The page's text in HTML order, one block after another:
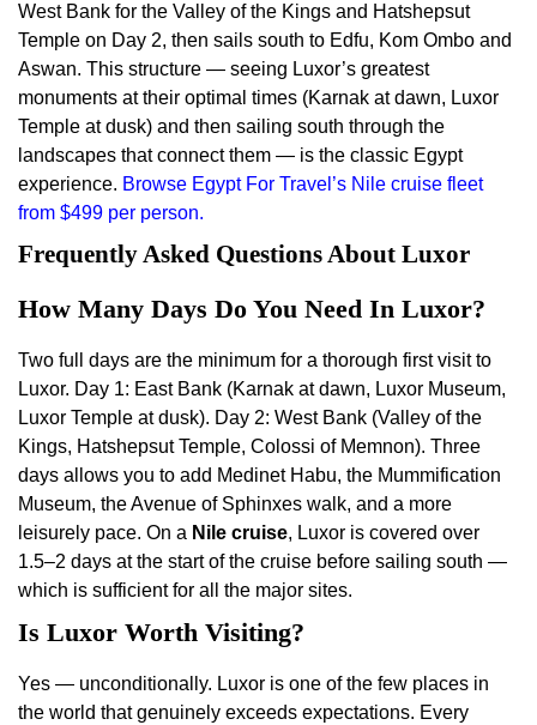
West Bank for the Valley of the Kings and Hatshepsut
Temple on Day 2, then sails south to Edfu, Kom Ombo and
Aswan. This structure — seeing Luxor’s greatest
monuments at their optimal times (Karnak at dawn, Luxor
Temple at dusk) and then sailing south through the
landscapes that connect them — is the classic Egypt
experience. Browse Egypt For Travel’s Nile cruise fleet
from $499 per person.
Frequently Asked Questions About Luxor
How Many Days Do You Need In Luxor?
Two full days are the minimum for a thorough first visit to
Luxor. Day 1: East Bank (Karnak at dawn, Luxor Museum,
Luxor Temple at dusk). Day 2: West Bank (Valley of the
Kings, Hatshepsut Temple, Colossi of Memnon). Three
days allows you to add Medinet Habu, the Mummification
Museum, the Avenue of Sphinxes walk, and a more
leisurely pace. On a Nile cruise, Luxor is covered over
1.5–2 days at the start of the cruise before sailing south —
which is sufficient for all the major sites.
Is Luxor Worth Visiting?
Yes — unconditionally. Luxor is one of the few places in
the world that genuinely exceeds expectations. Every